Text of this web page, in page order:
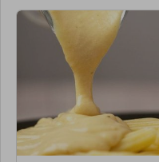
sweetness. This is a fan favorite.
Try this as a base for risotto for a
fancy dinner, as a base for a very
hearty vegetable soup, or with
pasta topped with baked feta & a
drizzle of balsamic reduction.
Pairs well with lamb & white fish